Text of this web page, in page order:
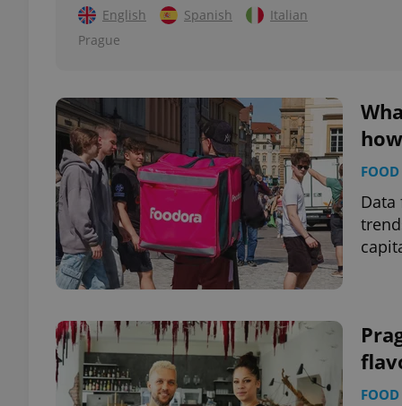
English Spanish
Italian
Prague
Data
^qs_[0-9]+$
^eps_[0-9]+$
CookieScriptConsent